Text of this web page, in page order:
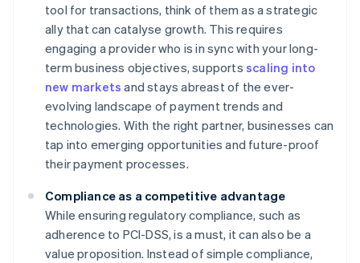
tool for transactions, think of them as a strategic
ally that can catalyse growth. This requires
engaging a provider who is in sync with your long-
term business objectives, supports scaling into
new markets and stays abreast of the ever-
evolving landscape of payment trends and
technologies. With the right partner, businesses can
tap into emerging opportunities and future-proof
their payment processes.
Compliance as a competitive advantage
While ensuring regulatory compliance, such as
adherence to PCI-DSS, is a must, it can also be a
value proposition. Instead of simple compliance,